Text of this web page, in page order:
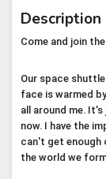
Description
Come and join
Our space
face is warmed
all around me.
now. I have the
can't get enough
the world we